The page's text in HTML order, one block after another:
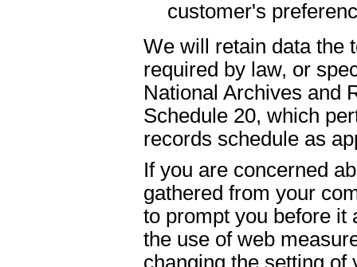
customer's
We will retain data the
required by law, or
National Archives and
Schedule 20, which
records schedule as
If you are concerned
gathered from your
to prompt you before it
the use of web
changing the setting